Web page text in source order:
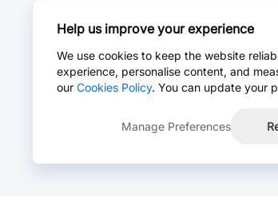
Help us improve your experience
We use cookies to keep the website
experience, personalise content, and
our Cookies Policy. You can update your
Manage Preferences